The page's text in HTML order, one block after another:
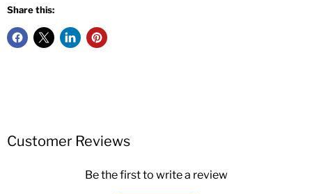
Share this:
Customer Reviews
Be the first to write a review